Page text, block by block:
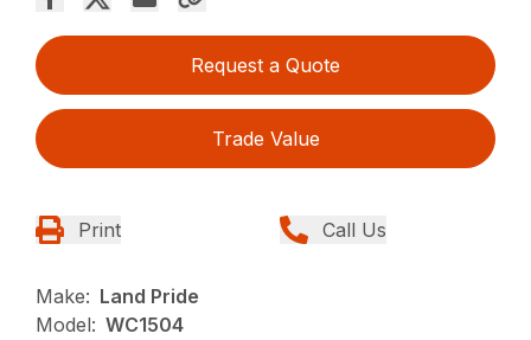
Request a Quote
Trade Value
Print Call Us
Make: Land Pride
Model: WC1504